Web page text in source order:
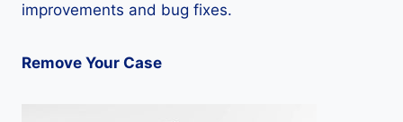
improvements and bug fixes.
Remove Your Case